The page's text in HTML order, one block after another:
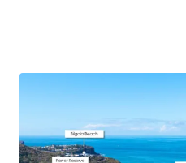
DA Approval Secured